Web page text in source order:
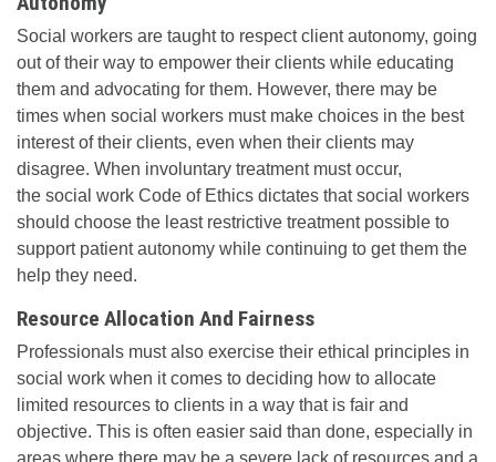
Social workers are taught to respect client autonomy, going
out of their way to empower their clients while educating
them and advocating for them. However, there may be
times when social workers must make choices in the best
interest of their clients, even when their clients may
disagree. When involuntary treatment must occur,
the social work Code of Ethics dictates that social workers
should choose the least restrictive treatment possible to
support patient autonomy while continuing to get them the
help they need.
Resource Allocation And Fairness
Professionals must also exercise their ethical principles in
social work when it comes to deciding how to allocate
limited resources to clients in a way that is fair and
objective. This is often easier said than done, especially in